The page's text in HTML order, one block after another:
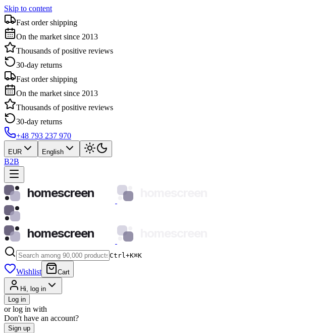
Skip to content
Fast order shipping
On the market since 2013
Thousands of positive reviews
30-day returns
Fast order shipping
On the market since 2013
Thousands of positive reviews
30-day returns
+48 793 237 970
EUR English
B2B
homescreen
homescreen
Ctrl+K⌘K
Wishlist Cart
Hi, log in
Log in
or log in with
Don't have an account?
Sign up